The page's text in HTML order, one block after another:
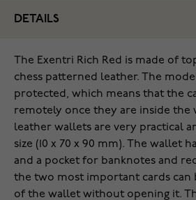
DETAILS
The Exentri Rich Red is made of
chess patterned leather. The
protected, which means that the
remotely once they are inside the
leather wallets are very practical
size (10 x 70 x 90 mm). The wallet
and a pocket for banknotes and
the two most important cards can
of the wallet without opening it.